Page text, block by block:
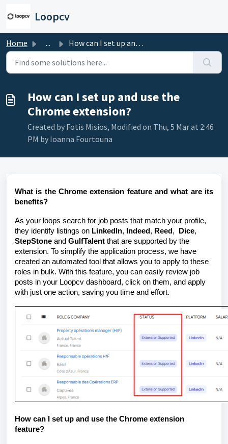
Loopcv
Home ... How can I set up and use the Chrome extension?
How can I set up and use the
Chrome extension?
Created by Fotis Misios, Modified on Thu, 5 Mar at 2:46
PM by Ioanna Fourtouna
What is the Chrome extension feature and what are its
benefits?
As your loops search for job posts that match your profile,
they identify listings on LinkedIn, Indeed , Reed , Dice,
StepStone and GulfTalent that are supported by the
extension. To simplify the application process, we have
created an automated tool that allows you to apply to these
roles in bulk. With this feature, you can easily review job
posts in your Loopcv dashboard, click on them, and apply
with just one action, saving you time and effort.
How can I set up and use the Chrome extension
feature?